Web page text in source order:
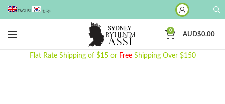
ENGLISH 한국어
0
AUD$0.00
Flat Rate Shipping of $15 or Free Shipping Over $150